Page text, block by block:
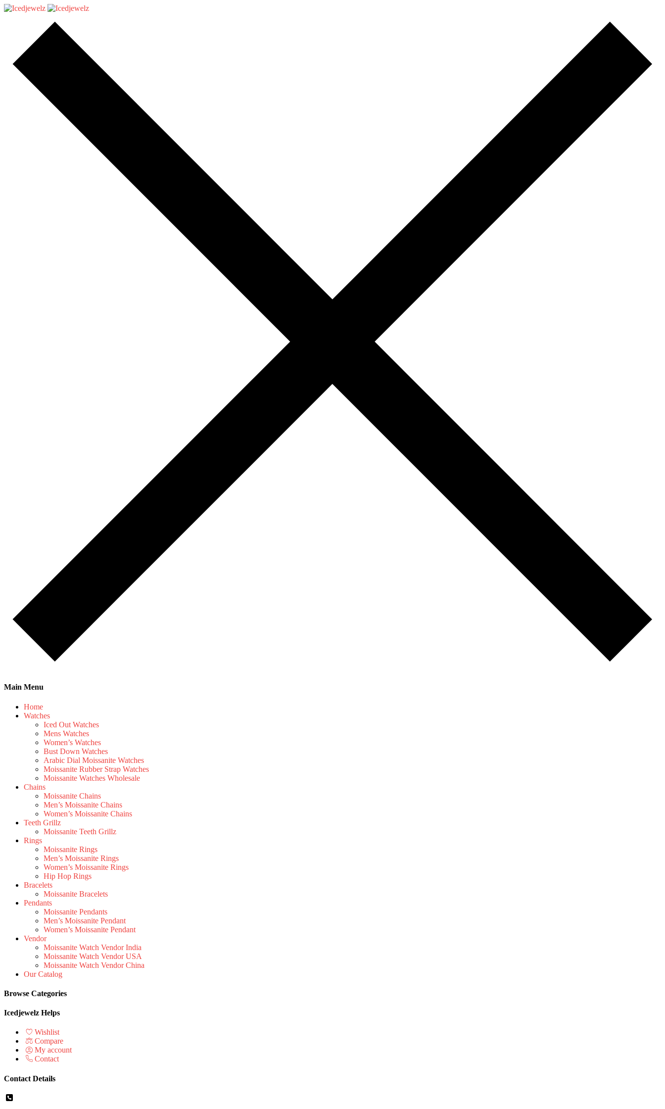
Main Menu
Home
Watches
Iced Out Watches
Mens Watches
Women’s Watches
Bust Down Watches
Arabic Dial Moissanite Watches
Moissanite Rubber Strap Watches
Moissanite Watches Wholesale
Chains
Moissanite Chains
Men’s Moissanite Chains
Women’s Moissanite Chains
Teeth Grillz
Moissanite Teeth Grillz
Rings
Moissanite Rings
Men’s Moissanite Rings
Women’s Moissanite Rings
Hip Hop Rings
Bracelets
Moissanite Bracelets
Pendants
Moissanite Pendants
Men’s Moissanite Pendant
Women’s Moissanite Pendant
Vendor
Moissanite Watch Vendor India
Moissanite Watch Vendor USA
Moissanite Watch Vendor China
Our Catalog
Browse Categories
Icedjewelz Helps
Wishlist
Compare
My account
Contact
Contact Details